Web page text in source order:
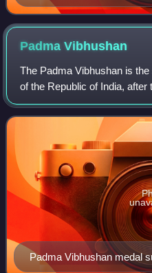
Narayanan awarded to
Kutumba Rao
PadmaVibhushan
The Padma Vibhushan is
of the Republic of India, after
2 January 1954, the award
distinguished service."
Padma Vibhushan medal